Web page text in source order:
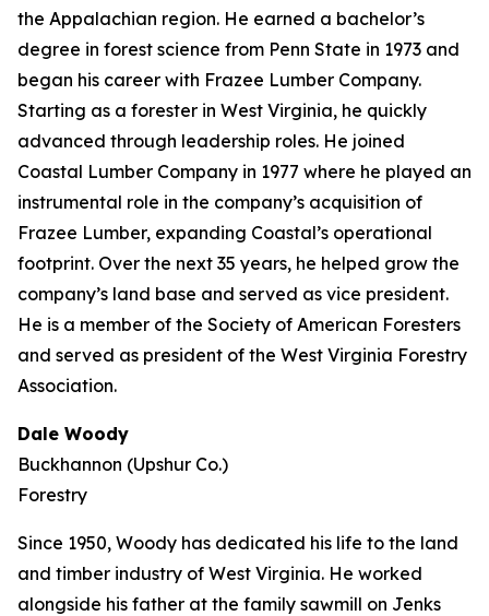
the Appalachian region. He earned a bachelor’s
degree in forest science from Penn State in 1973 and
began his career with Frazee Lumber Company.
Starting as a forester in West Virginia, he quickly
advanced through leadership roles. He joined
Coastal Lumber Company in 1977 where he played an
instrumental role in the company’s acquisition of
Frazee Lumber, expanding Coastal’s operational
footprint. Over the next 35 years, he helped grow the
company’s land base and served as vice president.
He is a member of the Society of American Foresters
and served as president of the West Virginia Forestry
Association.
Dale Woody
Buckhannon (Upshur Co.)
Forestry
Since 1950, Woody has dedicated his life to the land
and timber industry of West Virginia. He worked
alongside his father at the family sawmill on Jenks